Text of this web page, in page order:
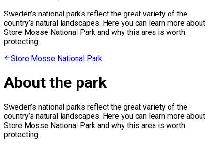
Sweden’s national parks reflect the great variety of the
country’s natural landscapes. Here you can learn more about
Store Mosse National Park and why this area is worth
protecting.
Store Mosse National Park
About the park
Sweden’s national parks reflect the great variety of the
country’s natural landscapes. Here you can learn more about
Store Mosse National Park and why this area is worth
protecting.